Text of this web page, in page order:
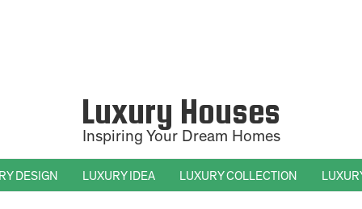
Luxury Houses
Inspiring Your Dream Homes
DESIGN LUXURY IDEA LUXURY COLLECTION